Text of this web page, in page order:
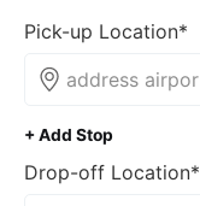
Pick-up Location*
+ Add Stop
Drop-off Location*